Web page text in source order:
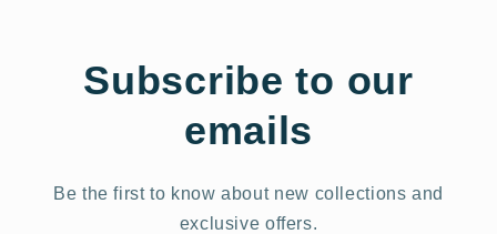
Subscribe to our
emails
Be the first to know about new collections and
exclusive offers.